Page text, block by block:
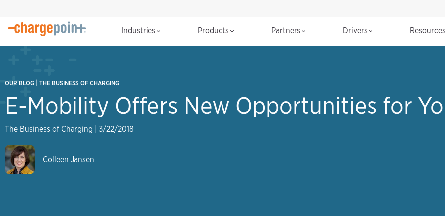
Industries Products Partners Drivers
OUR BLOG THE BUSINESS OF CHARGING
E-Mobility Offers New Opportunities for
The Business of Charging 3/22/2018
Colleen Jansen